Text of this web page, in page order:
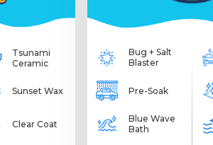
Tsunami
Ceramic
Sunset Wax
Clear Coat
Bug + Salt
Blaster
Pre-Soak
Blue Wave
Bath